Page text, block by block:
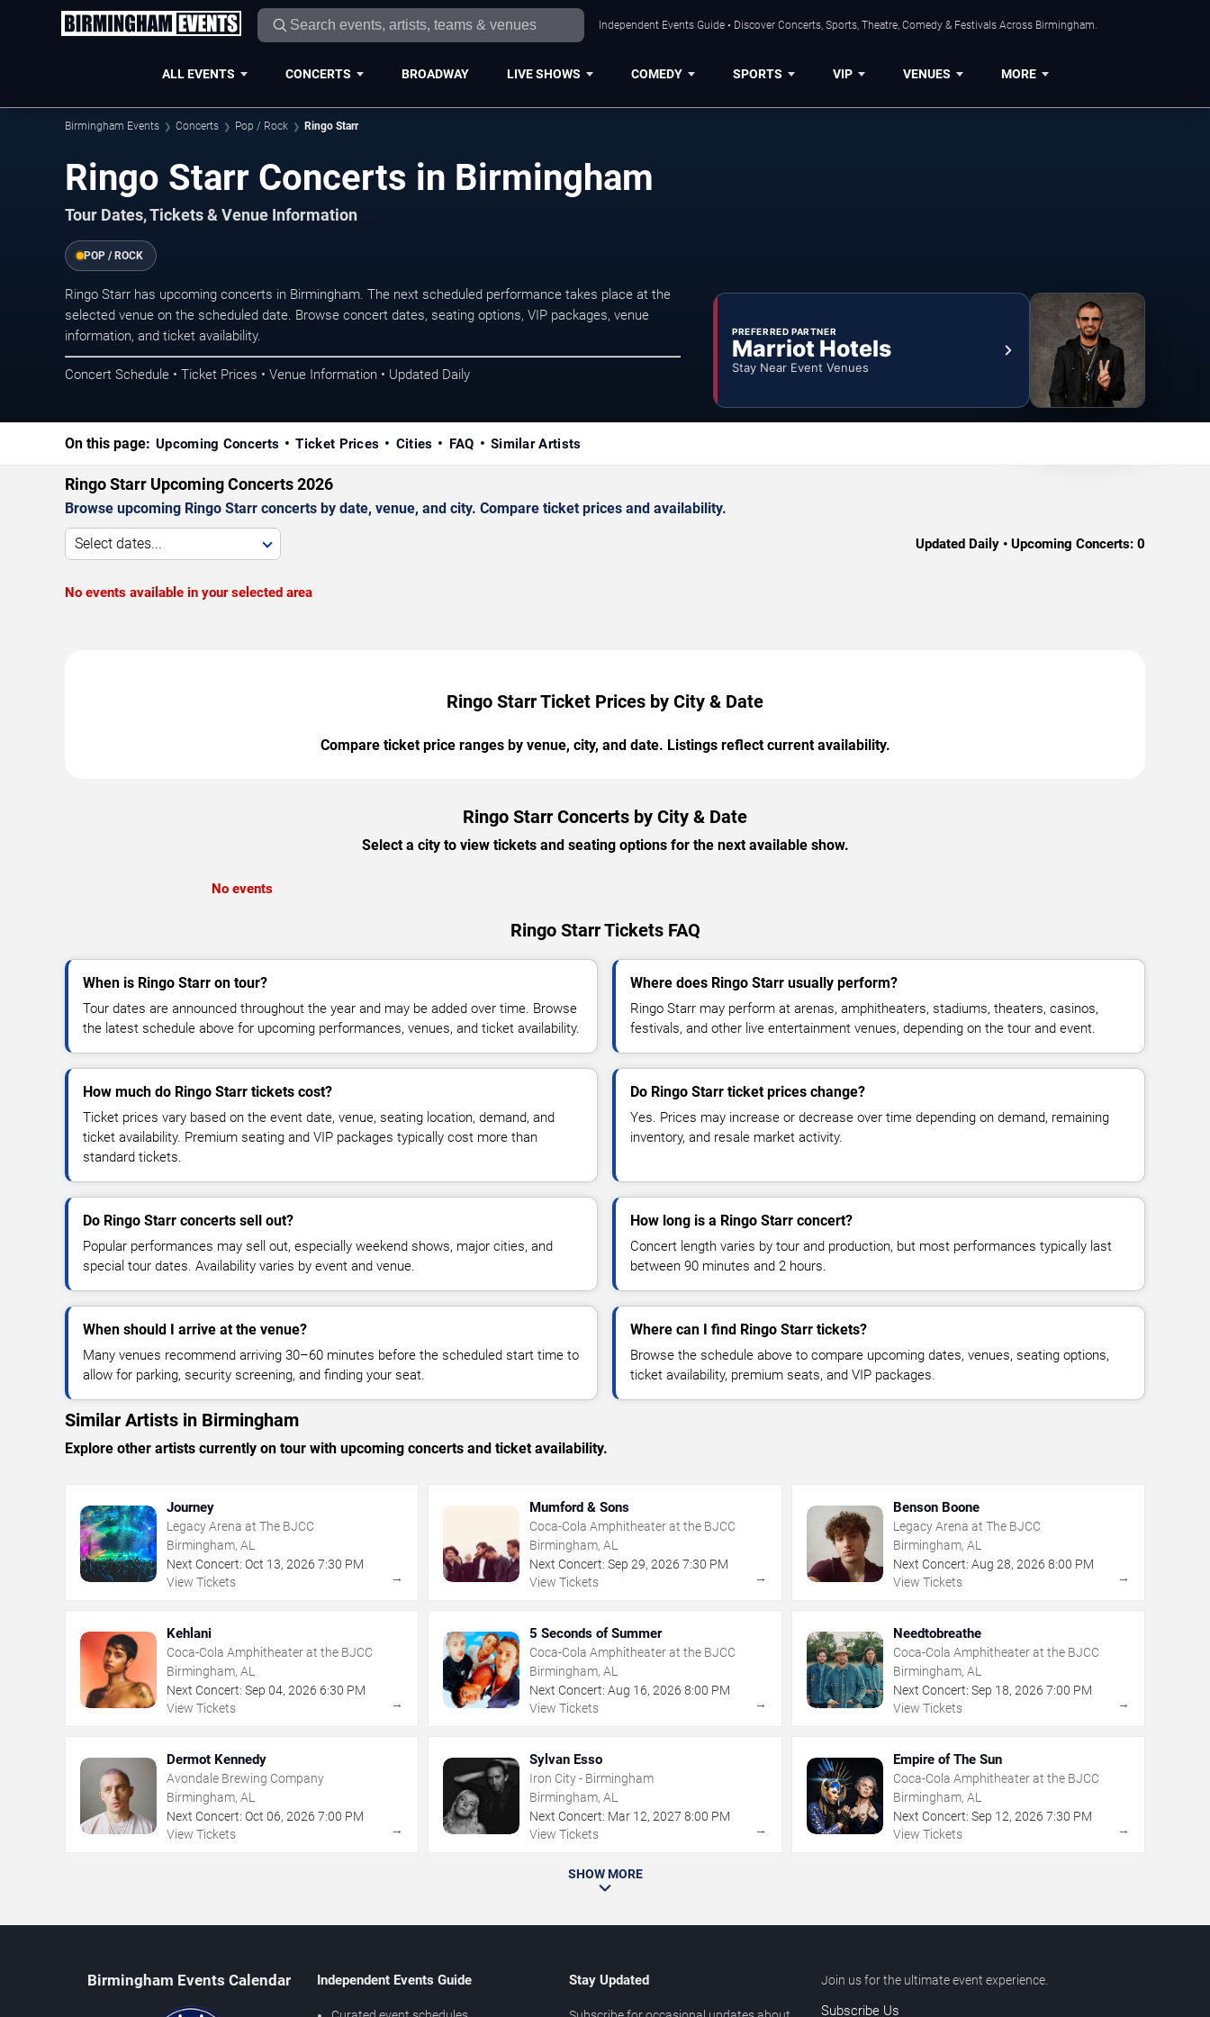
Independent Events Guide • Discover Concerts, Sports, Theatre, Comedy & Festivals Across Birmingham.
ALL EVENTS CONCERTS BROADWAY LIVE SHOWS COMEDY SPORTS VIP VENUES MORE
Birmingham Events Concerts Pop / Rock Ringo Starr
Ringo Starr Concerts in Birmingham
Tour Dates, Tickets & Venue Information
POP / ROCK
Ringo Starr has upcoming concerts in Birmingham. The next scheduled performance takes place at the
selected venue on the scheduled date. Browse concert dates, seating options, VIP packages, venue
information, and ticket availability.
Concert Schedule • Ticket Prices • Venue Information • Updated Daily
PREFERRED PARTNER
Marriot Hotels
Stay Near Event Venues
On this page: Upcoming Concerts Ticket Prices Cities FAQ Similar Artists
Ringo Starr Upcoming Concerts 2026
Browse upcoming Ringo Starr concerts by date, venue, and city. Compare ticket prices and availability.
Select dates... Updated Daily • Upcoming Concerts: 0
No events available in your selected area
Ringo Starr Ticket Prices by City & Date
Compare ticket price ranges by venue, city, and date. Listings reflect current availability.
Ringo Starr Concerts by City & Date
Select a city to view tickets and seating options for the next available show.
No events
Ringo Starr Tickets FAQ
When is Ringo Starr on tour?
Tour dates are announced throughout the year and may be added over time. Browse
the latest schedule above for upcoming performances, venues, and ticket availability.
Where does Ringo Starr usually perform?
Ringo Starr may perform at arenas, amphitheaters, stadiums, theaters, casinos,
festivals, and other live entertainment venues, depending on the tour and event.
How much do Ringo Starr tickets cost?
Ticket prices vary based on the event date, venue, seating location, demand, and
ticket availability. Premium seating and VIP packages typically cost more than
standard tickets.
Do Ringo Starr ticket prices change?
Yes. Prices may increase or decrease over time depending on demand, remaining
inventory, and resale market activity.
Do Ringo Starr concerts sell out?
Popular performances may sell out, especially weekend shows, major cities, and
special tour dates. Availability varies by event and venue.
How long is a Ringo Starr concert?
Concert length varies by tour and production, but most performances typically last
between 90 minutes and 2 hours.
When should I arrive at the venue?
Many venues recommend arriving 30–60 minutes before the scheduled start time to
allow for parking, security screening, and finding your seat.
Where can I find Ringo Starr tickets?
Browse the schedule above to compare upcoming dates, venues, seating options,
ticket availability, premium seats, and VIP packages.
Similar Artists in Birmingham
Explore other artists currently on tour with upcoming concerts and ticket availability.
Journey
Legacy Arena at The BJCC
Birmingham, AL
Next Concert: Oct 13, 2026 7:30 PM
View Tickets
→
Mumford & Sons
Coca-Cola Amphitheater at the BJCC
Birmingham, AL
Next Concert: Sep 29,2026 7:30 PM
View Tickets
→
Benson Boone
Legacy Arena at The BJCC
Birmingham, AL
Next Concert: Aug 28, 2026 8:00 PM
View Tickets
→
Kehlani
Coca-Cola Amphitheater at the BJCC
Birmingham, AL
Next Concert: Sep 04, 2026 6:30 PM
View Tickets
→
5 Seconds of Summer
Coca-Cola Amphitheater at the BJCC
Birmingham, AL
Next Concert: Aug 16,2026 8:00 PM
View Tickets
→
Needtobreathe
Coca-Cola Amphitheater at the BJCC
Birmingham, AL
Next Concert: Sep 18, 2026 7:00 PM
View Tickets
→
Dermot Kennedy
Avondale Brewing Company
Birmingham, AL
Next Concert: Oct 06, 2026 7:00 PM
View Tickets
→
Sylvan Esso
Iron City - Birmingham
Birmingham, AL
Next Concert: Mar 12,2027 8:00 PM
View Tickets
→
Empire of The Sun
Coca-Cola Amphitheater at the BJCC
Birmingham, AL
Next Concert: Sep 12, 2026 7:30 PM
View Tickets
→
SHOW MORE
Birmingham Events Calendar Independent Events Guide Stay Updated Join us for the ultimate event experience.
Subscribe Us